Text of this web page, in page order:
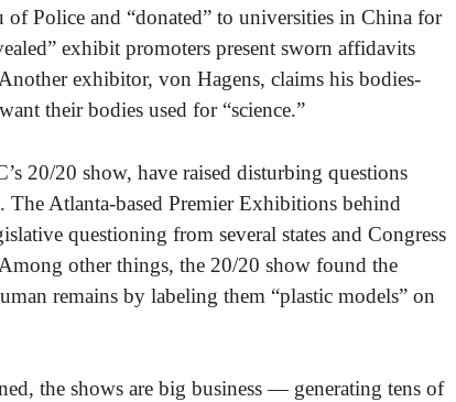
Police and “donated” to universities in China for
exhibit promoters present sworn affidavits
exhibitor, von Hagens, claims his bodies-
their bodies used for “science.”
20/20 show, have raised disturbing questions
Atlanta-based Premier Exhibitions behind
questioning from several states and Congress
other things, the 20/20 show found the
remains by labeling them “plastic models” on
the shows are big business — generating tens of